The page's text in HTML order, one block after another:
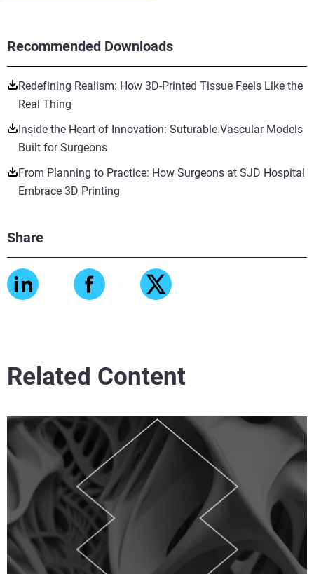
Recommended Downloads
Redefining Realism: How 3D-Printed Tissue Feels Like the
Real Thing
Inside the Heart of Innovation: Suturable Vascular Models
Built for Surgeons
From Planning to Practice: How Surgeons at SJD Hospital
Embrace 3D Printing
Share
Related Content